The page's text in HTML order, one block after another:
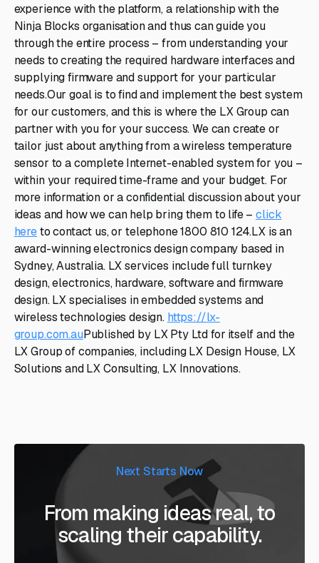
experience with the platform, a relationship with the
Ninja Blocks organisation and thus can guide you
through the entire process – from understanding your
needs to creating the required hardware interfaces and
supplying firmware and support for your particular
needs.Our goal is to find and implement the best system
for our customers, and this is where the LX Group can
partner with you for your success. We can create or
tailor just about anything from a wireless temperature
sensor to a complete Internet-enabled system for you –
within your required time-frame and your budget. For
more information or a confidential discussion about your
ideas and how we can help bring them to life –click
hereto contact us, or telephone 1800 810 124.LX is an
award-winning electronics design company based in
Sydney, Australia. LX services include full turnkey
design, electronics, hardware, software and firmware
design. LX specialises in embedded systems and
wireless technologies design. https://lx-
group.com.auPublished by LX Pty Ltd for itself and the
LX Group of companies, including LX Design House, LX
Solutions and LX Consulting, LX Innovations.
Next Starts Now
From making ideas real, to
scaling their capability.